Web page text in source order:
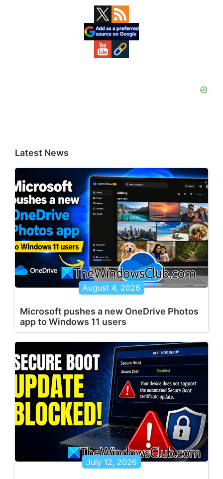
Latest News
August 4, 2026
Microsoft pushes a new OneDrive Photos
app to Windows 11 users
July 12, 2026